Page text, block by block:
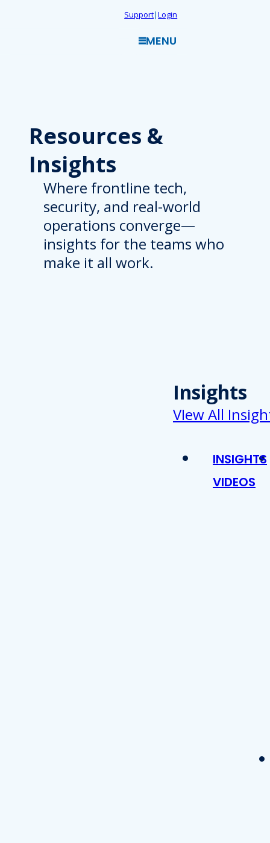
Support|Login
MENU
Resources &
Insights
Where frontline tech,
security, and real-world
operations converge—
insights for the teams who
make it all work.
Insights
VIew All
INSIGHTS
VIDEOS